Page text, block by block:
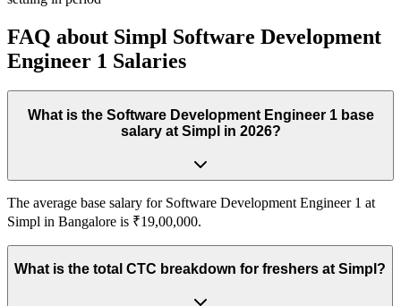
FAQ about Simpl Software Development
Engineer 1 Salaries
What is the Software Development Engineer 1 base
salary at Simpl in 2026?
The average base salary for Software Development Engineer 1 at
Simpl in Bangalore is ₹19,00,000.
What is the total CTC breakdown for freshers at Simpl?